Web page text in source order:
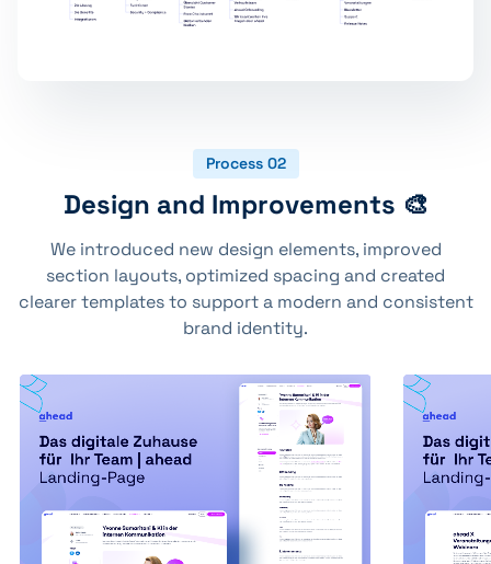
Process 02
Design and Improvements 🎨
We introduced new design elements, improved
section layouts, optimized spacing and created
clearer templates to support a modern and consistent
brand identity.